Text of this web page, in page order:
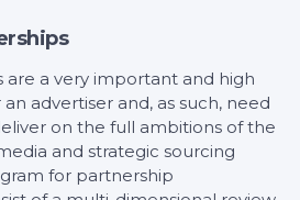
are a very important and high
advertiser and, as such, need
on the full ambitions of the
and strategic sourcing
for partnership